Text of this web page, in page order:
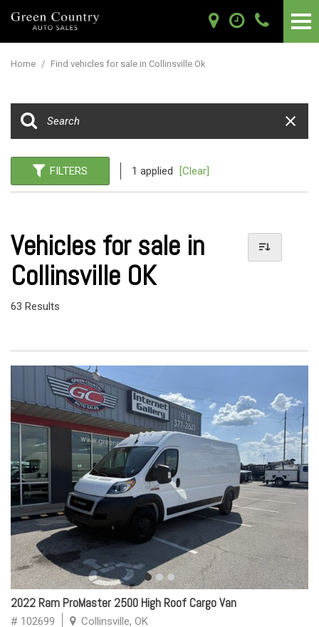
Home / Find vehicles for sale in Collinsville Ok
FILTERS 1 applied [Clear]
Vehicles for sale in
Collinsville OK
63 Results
2022 Ram ProMaster 2500 High Roof Cargo Van
# 102699 Collinsville, OK